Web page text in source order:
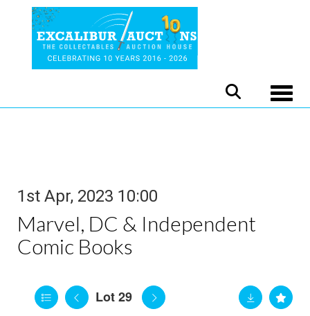
1st Apr, 2023 10:00
Marvel, DC & Independent
Comic Books
Lot 29